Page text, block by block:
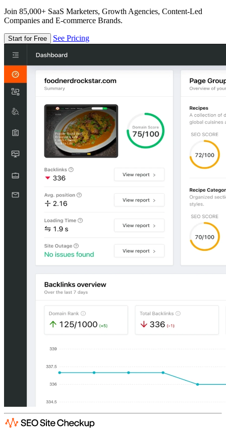
Join 85,000+ SaaS Marketers, Growth Agencies, Content-Led
Companies and E-commerce Brands.
Start for Free See Pricing